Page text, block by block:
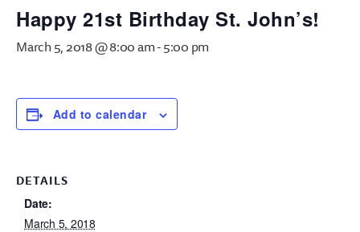
Preschool
Happy 21st Birthday St. John’s!
March 5, 2018 @ 8:00 am-5:00 pm
Add to calendar
DETAILS
Date:
March 5, 2018